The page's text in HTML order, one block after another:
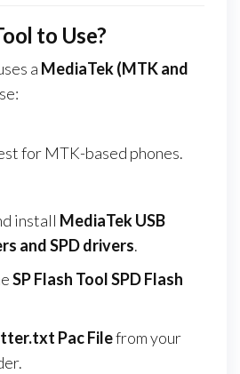
to Use?
a MediaTek (MTK and
for MTK-based phones.
install MediaTek USB
and SPD drivers.
SP Flash Tool SPD Flash
Pac Filefrom your